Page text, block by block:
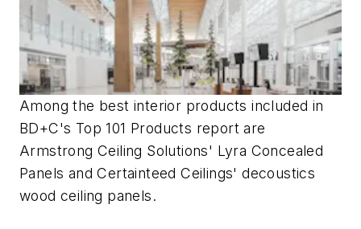
Among the best interior products included in
BD+C's Top 101 Products report are
Armstrong Ceiling Solutions' Lyra Concealed
Panels and Certainteed Ceilings' decoustics
wood ceiling panels.